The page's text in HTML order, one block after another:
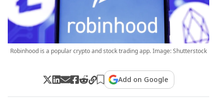
Robinhood is a popular crypto and stock trading app. Image: Shutterstock
Add on Google